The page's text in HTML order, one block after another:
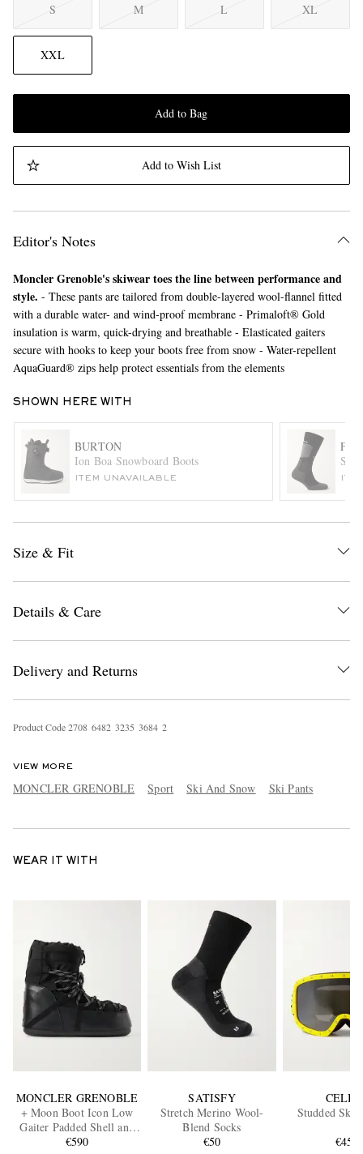
EXCLUSIVES
S M L XL
XXL
Add to Bag
Add to Wish List
Editor's Notes
Moncler Grenoble's skiwear toes the line between performance and
style. - These pants are tailored from double-layered wool-flannel fitted
with a durable water- and wind-proof membrane - Primaloft® Gold
insulation is warm, quick-drying and breathable - Elasticated gaiters
secure with hooks to keep your boots free from snow - Water-repellent
AquaGuard® zips help protect essentials from the elements
SHOWN HERE WITH
BURTON
Ion Boa Snowboard Boots
ITEM UNAVAILABLE
Size & Fit
Details & Care
Delivery and Returns
Product Code2708 6482 3235 3684 2
VIEW MORE
MONCLER GRENOBLE Sport Ski And Snow Ski Pants
WEAR IT WITH
MONCLER GRENOBLE
+ Moon Boot Icon Low
Gaiter Padded Shell and
Leather Snow Boots
€590
SATISFY
Stretch Merino Wool-
Blend Socks
€50
Studded Ski
€450